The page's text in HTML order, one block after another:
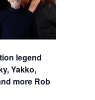
legend
Yakko,
more Rob